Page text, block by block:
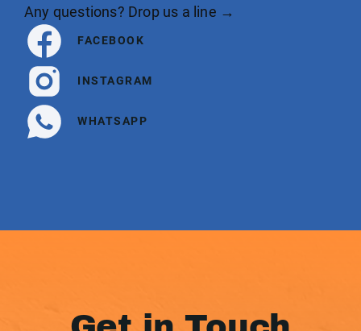
Any questions? Drop us a line →
FACEBOOK
INSTAGRAM
WHATSAPP